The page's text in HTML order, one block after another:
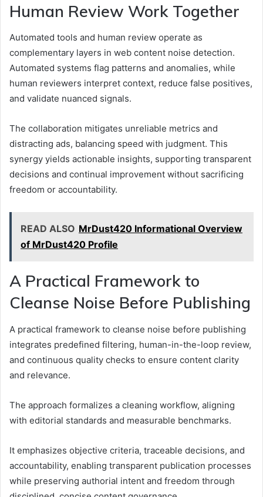
Human Review Work Together
Automated tools and human review operate as
complementary layers in web content noise detection.
Automated systems flag patterns and anomalies, while
human reviewers interpret context, reduce false positives,
and validate nuanced signals.
The collaboration mitigates unreliable metrics and
distracting ads, balancing speed with judgment. This
synergy yields actionable insights, supporting transparent
decisions and continual improvement without sacrificing
freedom or accountability.
READ ALSO MrDust420 Informational Overview
of MrDust420 Profile
A Practical Framework to
Cleanse Noise Before Publishing
A practical framework to cleanse noise before publishing
integrates predefined filtering, human-in-the-loop review,
and continuous quality checks to ensure content clarity
and relevance.
The approach formalizes a cleaning workflow, aligning
with editorial standards and measurable benchmarks.
It emphasizes objective criteria, traceable decisions, and
accountability, enabling transparent publication processes
while preserving authorial intent and freedom through